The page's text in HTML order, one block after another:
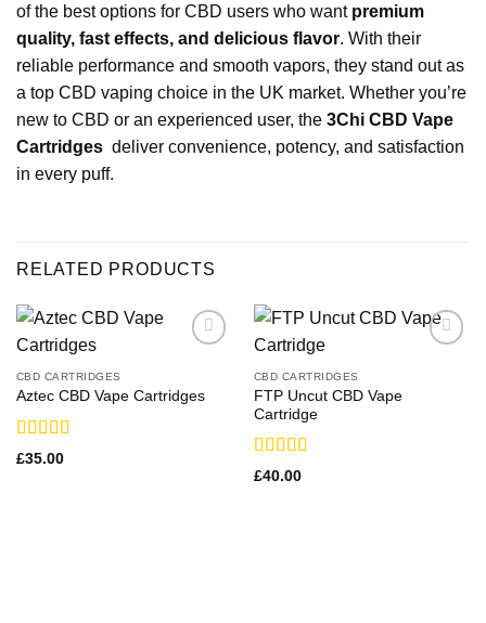
of the best options for CBD users who want premium
quality, fast effects, and delicious flavor. With their
reliable performance and smooth vapors, they stand out as
a top CBD vaping choice in the UK market. Whether you’re
new to CBD or an experienced user, the 3Chi CBD Vape
Cartridges deliver convenience, potency, and satisfaction
in every puff.
RELATED PRODUCTS
CBD CARTRIDGES
Aztec CBD Vape Cartridges
Rated
£35.00
CBD CARTRIDGES
FTP Uncut CBD Vape
Cartridge
Rated
£40.00